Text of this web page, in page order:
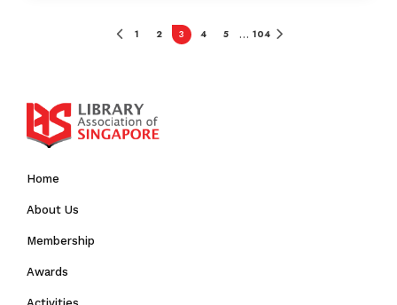
1 2 3 4 5 … 104
Home
About Us
Membership
Awards